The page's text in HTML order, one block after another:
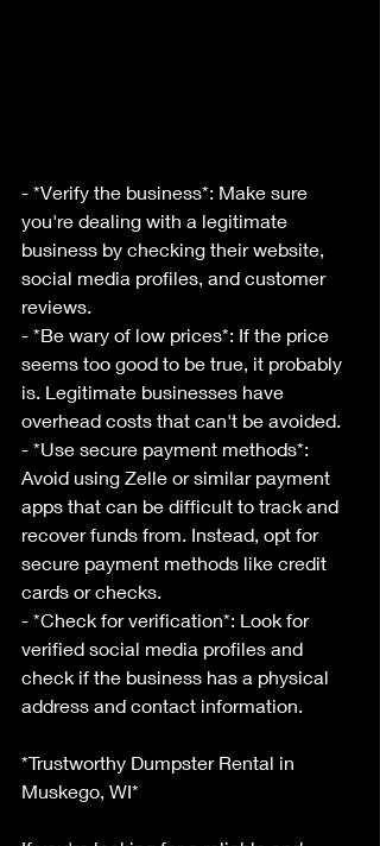
- *Verify the business*: Make sure
you're dealing with a legitimate
business by checking their website,
social media profiles, and customer
reviews.
- *Be wary of low prices*: If the price
seems too good to be true, it probably
is. Legitimate businesses have
overhead costs that can't be avoided.
- *Use secure payment methods*:
Avoid using Zelle or similar payment
apps that can be difficult to track and
recover funds from. Instead, opt for
secure payment methods like credit
cards or checks.
- *Check for verification*: Look for
verified social media profiles and
check if the business has a physical
address and contact information.
*Trustworthy Dumpster Rental in
Muskego, WI*